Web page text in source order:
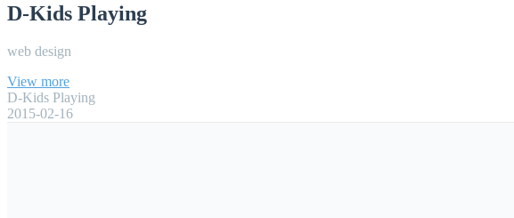
D-Kids Playing
web design
View more
D-Kids Playing
2015-02-16